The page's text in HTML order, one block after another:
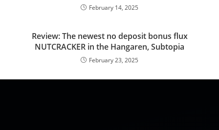
February 14, 2025
Review: The newest no deposit bonus flux
NUTCRACKER in the Hangaren, Subtopia
February 23, 2025